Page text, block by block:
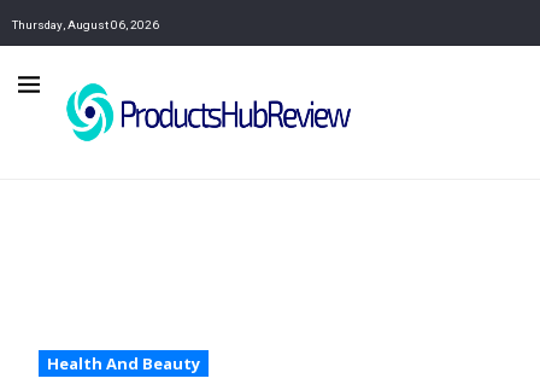
Thursday, August 06, 2026
Health And Beauty